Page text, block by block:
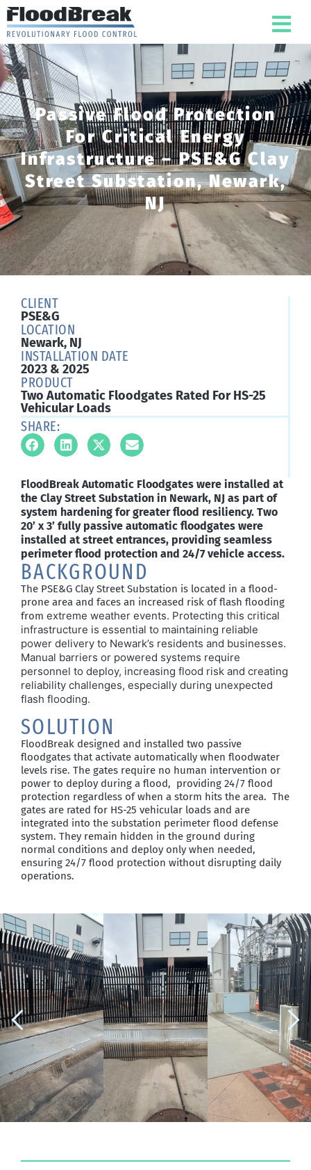
Passive Flood Protection
For Critical Energy
Infrastructure – PSE&G Clay
Street Substation, Newark,
NJ
CLIENT
PSE&G
LOCATION
Newark, NJ
INSTALLATION DATE
2023 & 2025
PRODUCT
Two Automatic Floodgates Rated For HS-25
Vehicular Loads
SHARE:
FloodBreak Automatic Floodgates were installed at
the Clay Street Substation in Newark, NJ as part of
system hardening for greater flood resiliency. Two
20’ x 3’ fully passive automatic floodgates were
installed at street entrances, providing seamless
perimeter flood protection and 24/7 vehicle access.
BACKGROUND
The PSE&G Clay Street Substation is located in a flood-
prone area and faces an increased risk of flash flooding
from extreme weather events. Protecting this critical
infrastructure is essential to maintaining reliable
power delivery to Newark’s residents and businesses.
Manual barriers or powered systems require
personnel to deploy, increasing flood risk and creating
reliability challenges, especially during unexpected
flash flooding.
SOLUTION
FloodBreak designed and installed two passive
floodgates that activate automatically when floodwater
levels rise. The gates require no human intervention or
power to deploy during a flood, providing 24/7 flood
protection regardless of when a storm hits the area. The
gates are rated for HS-25 vehicular loads and are
integrated into the substation perimeter flood defense
system. They remain hidden in the ground during
normal conditions and deploy only when needed,
ensuring 24/7 flood protection without disrupting daily
operations.